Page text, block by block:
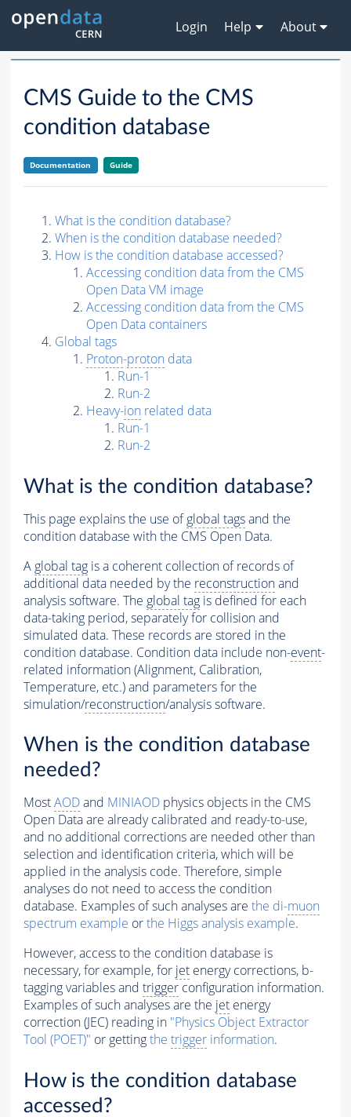
Login Help About
CMS Guide to the CMS
condition database
Documentation Guide
What is the condition database?
When is the condition database needed?
How is the condition database accessed?
Accessing condition data from the CMS
Open Data VM image
Accessing condition data from the CMS
Open Data containers
Global tags
Proton-proton data
Run-1
Run-2
Heavy-ion related data
Run-1
Run-2
What is the condition database?
This page explains the use ofglobal tagsand the
condition database with the CMS Open Data.
A global tag is a coherent collection of records of
additional data needed by the reconstructionand
analysis software. The global tag is defined for each
data-taking period, separately for collision and
simulated data. These records are stored in the
condition database. Condition data include non-event-
related information (Alignment, Calibration,
Temperature, etc.) and parameters for the
simulation/reconstruction/analysis software.
When is the condition database
needed?
MostAODand MINIAOD physics objects in the CMS
Open Data are already calibrated and ready-to-use,
and no additional corrections are needed other than
selection and identification criteria, which will be
applied in the analysis code. Therefore, simple
analyses do not need to access the condition
database. Examples of such analyses are the di-muon
spectrum example orthe Higgs analysis example.
However, access to the condition database is
necessary, for example, for jet energy corrections, b-
tagging variables and trigger configuration information.
Examples of such analyses are the jet energy
correction (JEC) reading in "Physics Object Extractor
Tool (POET)" or gettingthe trigger information.
How is the condition database
accessed?